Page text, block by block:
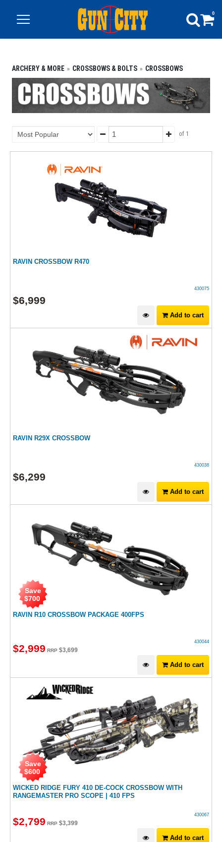
0
ARCHERY & MORE CROSSBOWS & BOLTS CROSSBOWS
of 1
RAVIN CROSSBOW R470
430075
$6,999
Add to cart
RAVIN R29X CROSSBOW
430038
$6,299
Add to cart
RAVIN R10 CROSSBOW PACKAGE 400FPS
Save
$700
430044
$2,999 RRP $3,699
Add to cart
WICKED RIDGE FURY 410 DE-COCK CROSSBOW WITH
RANGEMASTER PRO SCOPE | 410 FPS
Save
$600
430067
$2,799 RRP $3,399
Add to cart